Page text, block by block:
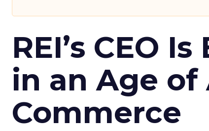
REI’s CEO
in an Age
Commerce